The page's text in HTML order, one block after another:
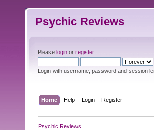
Psychic Reviews
Please login or register.
Login with username, password and session
Home Help Login Register
Psychic Reviews